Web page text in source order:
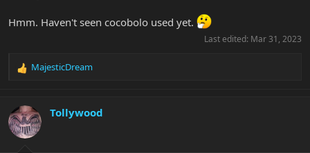
Hmm. Haven't seen cocobolo used yet.
Last edited: Mar 31, 2023
R
c
t
i
MajesticDream
Tollywood